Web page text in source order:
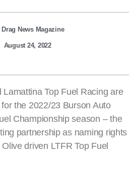
Drag News Magazine
August 24, 2022
Top Fuel Racing are
the 2022/23 Burson Auto
Championship season – the
partnership as naming rights
driven LTFR Top Fuel